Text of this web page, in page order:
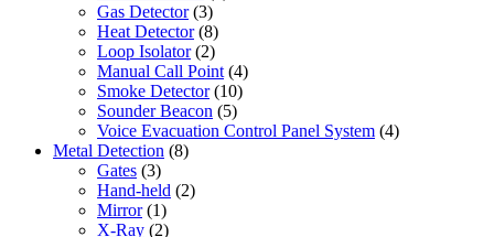
Gas Detector (3)
Heat Detector (8)
Loop Isolator (2)
Manual Call Point (4)
Smoke Detector (10)
Sounder Beacon (5)
Voice Evacuation Control Panel System (4)
Metal Detection (8)
Gates (3)
Hand-held (2)
Mirror (1)
X-Ray (2)